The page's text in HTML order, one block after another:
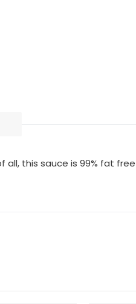
this sauce is 99% fat